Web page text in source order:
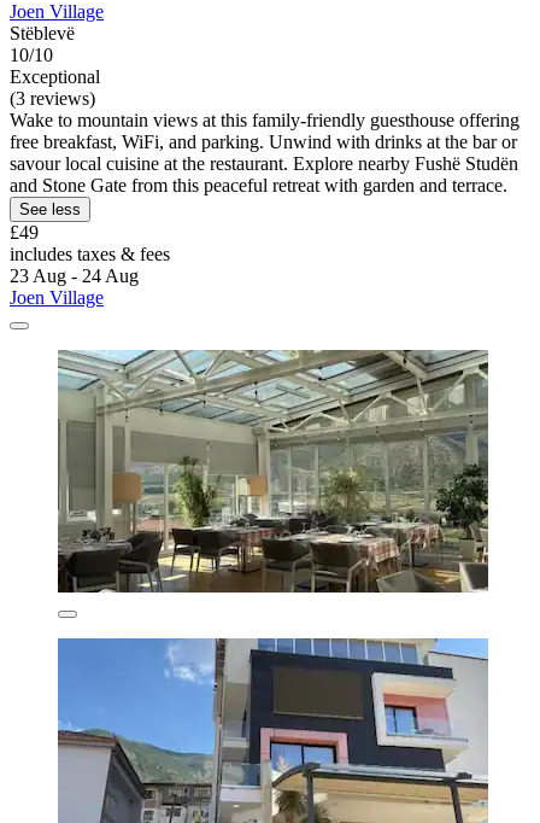
Joen Village
Stëblevë
10/10
Exceptional
(3 reviews)
Wake to mountain views at this family-friendly guesthouse offering
free breakfast, WiFi, and parking. Unwind with drinks at the bar or
savour local cuisine at the restaurant. Explore nearby Fushë Studën
and Stone Gate from this peaceful retreat with garden and terrace.
See less
£49
includes taxes & fees
23 Aug - 24 Aug
Joen Village